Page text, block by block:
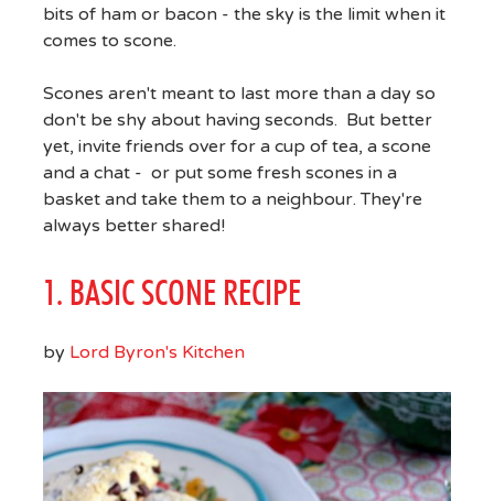
bits of ham or bacon - the sky is the limit when it
comes to scone.
Scones aren't meant to last more than a day so
don't be shy about having seconds. But better
yet, invite friends over for a cup of tea, a scone
and a chat - or put some fresh scones in a
basket and take them to a neighbour. They're
always better shared!
1. BASIC SCONE RECIPE
by Lord Byron's Kitchen